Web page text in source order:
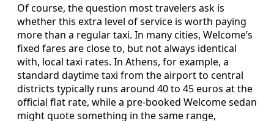
Of course, the question most travelers ask is
whether this extra level of service is worth paying
more than a regular taxi. In many cities, Welcome’s
fixed fares are close to, but not always identical
with, local taxi rates. In Athens, for example, a
standard daytime taxi from the airport to central
districts typically runs around 40 to 45 euros at the
official flat rate, while a pre-booked Welcome sedan
might quote something in the same range,